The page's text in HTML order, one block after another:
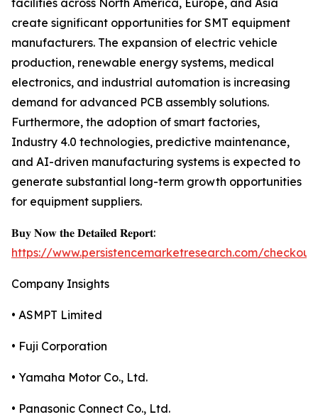
facilities across North America, Europe, and Asia
create significant opportunities for SMT equipment
manufacturers. The expansion of electric vehicle
production, renewable energy systems, medical
electronics, and industrial automation is increasing
demand for advanced PCB assembly solutions.
Furthermore, the adoption of smart factories,
Industry 4.0 technologies, predictive maintenance,
and AI-driven manufacturing systems is expected to
generate substantial long-term growth opportunities
for equipment suppliers.
𝐁𝐮𝐲 𝐍𝐨𝐰 𝐭𝐡𝐞 𝐃𝐞𝐭𝐚𝐢𝐥𝐞𝐝 𝐑𝐞𝐩𝐨𝐫𝐭:
https://www.persistencemarketresearch.com/
Company Insights
• ASMPT Limited
• Fuji Corporation
• Yamaha Motor Co., Ltd.
• Panasonic Connect Co., Ltd.